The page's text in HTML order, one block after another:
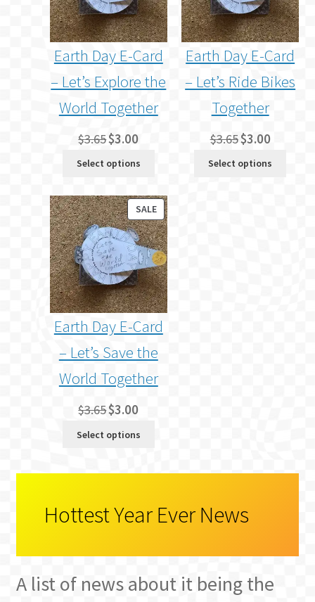
Earth Day E-Card
– Let’s Explore the
World Together
$3.65 Original
was:
$3.00Current
is:
Select options
Earth Day E-Card
– Let’s Ride Bikes
Together
$3.65 Original
was:
$3.00Current
is:
Select options
SALEPRODUCT
ON
SALE
Earth Day E-Card
– Let’s Save the
World Together
$3.65 Original
was:
$3.00Current
is:
Select options
Hottest Year Ever News
A list of news about it being the